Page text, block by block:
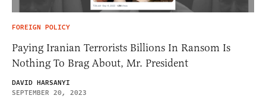
FOREIGN POLICY
Paying Iranian Terrorists Billions In Ransom Is
Nothing To Brag About, Mr. President
DAVID HARSANYI
SEPTEMBER 20, 2023